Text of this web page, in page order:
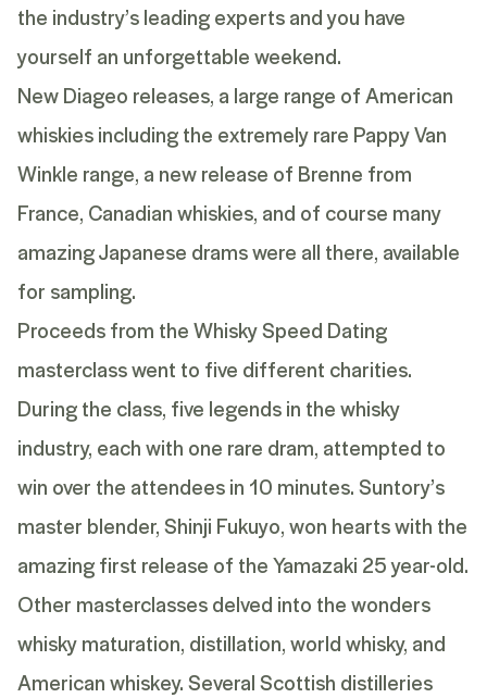
the industry’s leading experts and you have
yourself an unforgettable weekend.
New Diageo releases, a large range of American
whiskies including the extremely rare Pappy Van
Winkle range, a new release of Brenne from
France, Canadian whiskies, and of course many
amazing Japanese drams were all there, available
for sampling.
Proceeds from the Whisky Speed Dating
masterclass went to five different charities.
During the class, five legends in the whisky
industry, each with one rare dram, attempted to
win over the attendees in 10 minutes. Suntory’s
master blender, Shinji Fukuyo, won hearts with the
amazing first release of theYamazaki 25 year-old.
Other masterclasses delved into the wonders
whisky maturation, distillation, world whisky, and
American whiskey. Several Scottish distilleries